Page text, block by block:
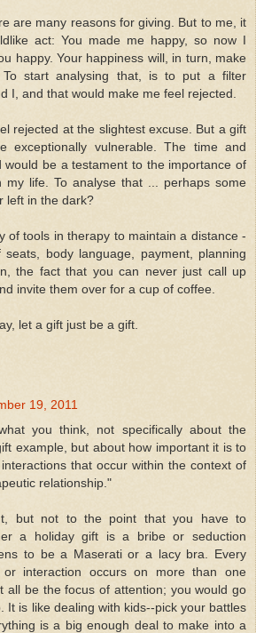
are many reasons for giving. But to me, it
act: You made me happy, so now I
happy. Your happiness will, in turn, make
start analysing that, is to put a filter
I, and that would make me feel rejected.
rejected at the slightest excuse. But a gift
exceptionally vulnerable. The time and
would be a testament to the importance of
my life. To analyse that ... perhaps some
left in the dark?
of tools in therapy to maintain a distance -
seats, body language, payment, planning
the fact that you can never just call up
invite them over for a cup of coffee.
let a gift just be a gift.
19, 2011
you think, not specifically about the
example, but about how important it is to
that occur within the context of
relationship."
but not to the point that you have to
a holiday gift is a bribe or seduction
to be a Maserati or a lacy bra. Every
or interaction occurs on more than one
all be the focus of attention; you would go
It is like dealing with kids--pick your battles
is a big enough deal to make into a